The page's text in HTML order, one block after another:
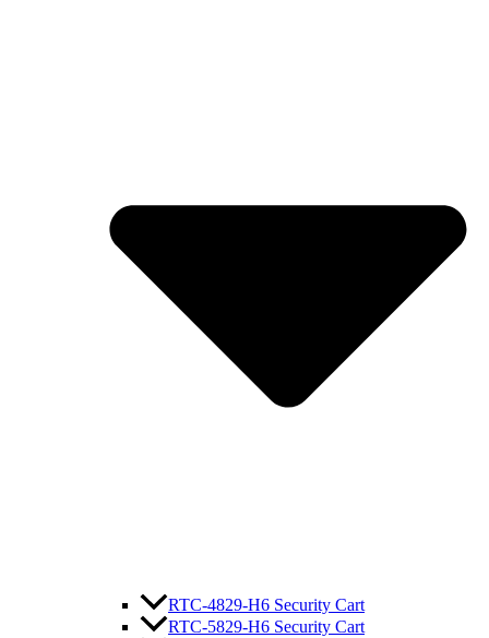
RTC-4829-H6 Security Cart
RTC-5829-H6 Security Cart